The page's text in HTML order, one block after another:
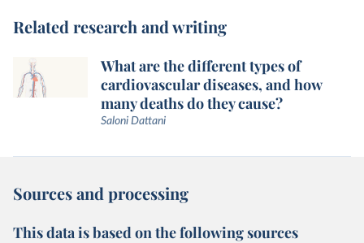
Related research and writing
What are the different types of
cardiovascular diseases, and how
many deaths do they cause?
Saloni Dattani
Sources and processing
This data is based on the following sources